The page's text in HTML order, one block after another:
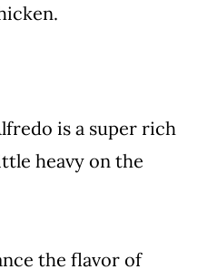
is a super rich
heavy on the
the flavor of